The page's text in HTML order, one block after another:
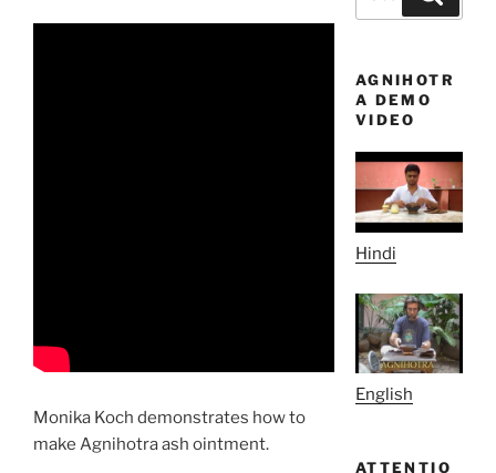
Monika Koch demonstrates how to
make Agnihotra ash ointment.
AGNIHOTR
A DEMO
VIDEO
Hindi
English
ATTENTIO